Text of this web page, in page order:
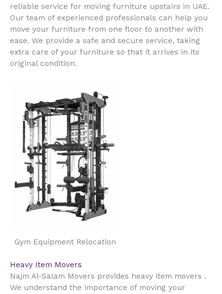
reliable service for moving furniture upstairs in UAE.
Our team of experienced professionals can help you
move your furniture from one floor to another with
ease. We provide a safe and secure service, taking
extra care of your furniture so that it arrives in its
original condition.
Gym Equipment Relocation
Heavy Item Movers
Najm Al-Salam Movers provides heavy item movers .
We understand the importance of moving your